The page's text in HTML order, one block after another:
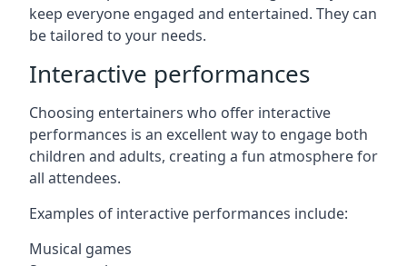
keep everyone engaged and entertained. They can
be tailored to your needs.
Interactive performances
Choosing entertainers who offer interactive
performances is an excellent way to engage both
children and adults, creating a fun atmosphere for
all attendees.
Examples of interactive performances include:
Musical games